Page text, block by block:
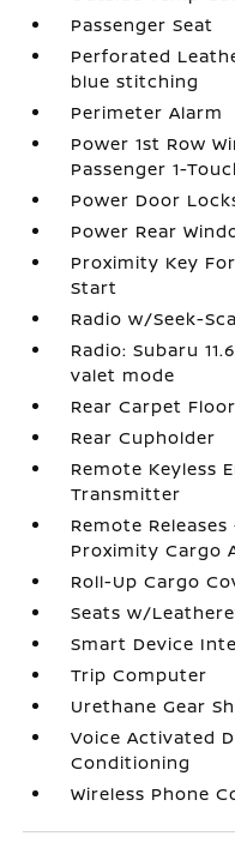
Passenger Seat
Perforated
blue stitching
Perimeter Alarm
Power 1st Row
Passenger 1-
Power Door
Power Rear
Proximity Key
Start
Radio w/Seek-
Radio: Subaru
valet mode
Rear Carpet
Rear Cupholder
Remote Keyless
Transmitter
Remote
Proximity Cargo
Roll-Up Cargo
Seats w/
Smart Device
Trip Computer
Urethane Gear
Voice Activated
Conditioning
Wireless Phone